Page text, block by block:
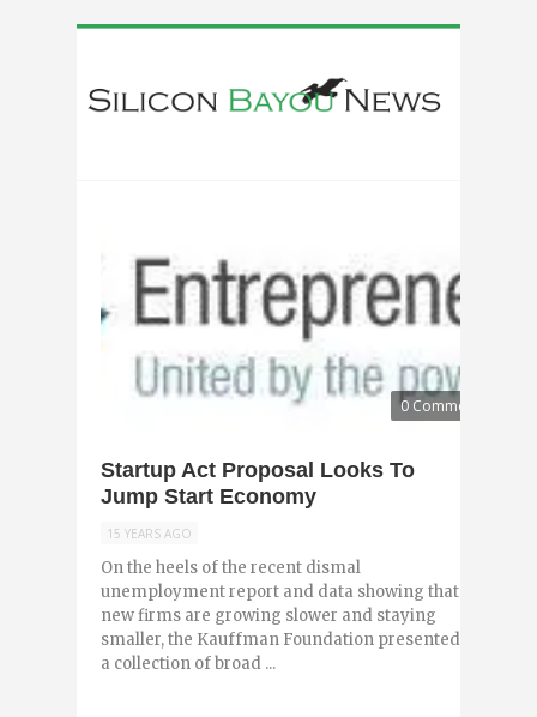
0 Comments
Startup Act Proposal Looks To
Jump Start Economy
15 YEARS AGO
On the heels of the recent dismal
unemployment report and data showing that
new firms are growing slower and staying
smaller, the Kauffman Foundation presented
a collection of broad ...